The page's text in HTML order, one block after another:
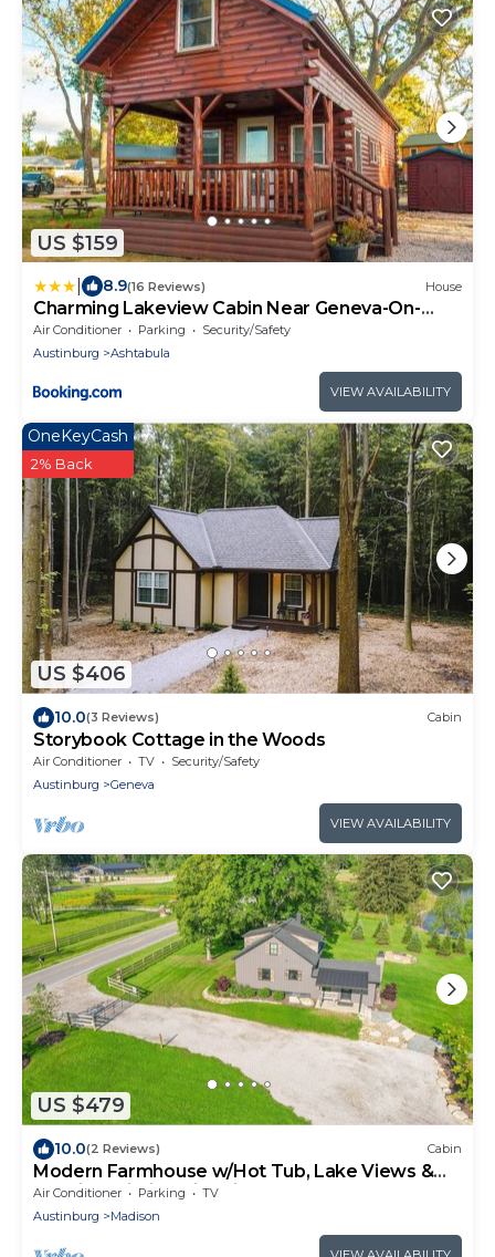
US $159
8.9(16 Reviews) House
Charming Lakeview Cabin Near Geneva-On-
The-Lake!
Air Conditioner Parking
Security/Safety
Austinburg
Ashtabula
VIEW AVAILABILITY
US $406
OneKeyCash
2% Back
10.0(3 Reviews) Cabin
Storybook Cottage in the Woods
Air Conditioner TV
Security/Safety
Austinburg
Geneva
VIEW AVAILABILITY
US $479
10.0(2 Reviews) Cabin
Modern Farmhouse w/Hot Tub, Lake Views &
Scenic Trails in Ohio Wine Country
Air Conditioner Parking
TV
Austinburg
Madison